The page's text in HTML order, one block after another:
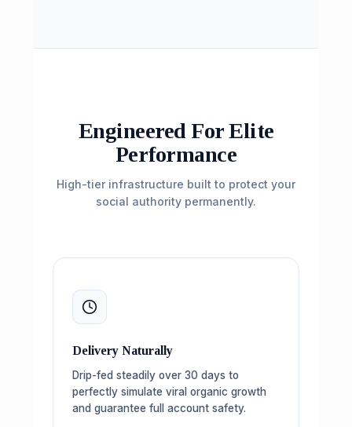
Engineered For Elite
Performance
High-tier infrastructure built to protect your
social authority permanently.
Delivery Naturally
Drip-fed steadily over 30 days to
perfectly simulate viral organic growth
and guarantee full account safety.